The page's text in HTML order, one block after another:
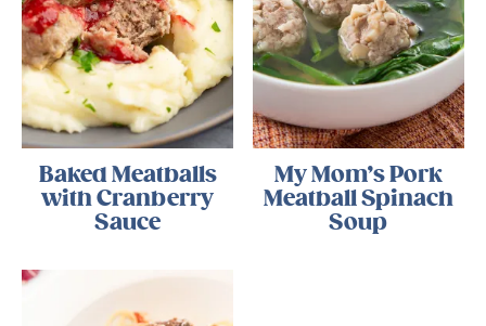
Baked Meatballs
with Cranberry
Sauce
My Mom’s Pork
Meatball Spinach
Soup